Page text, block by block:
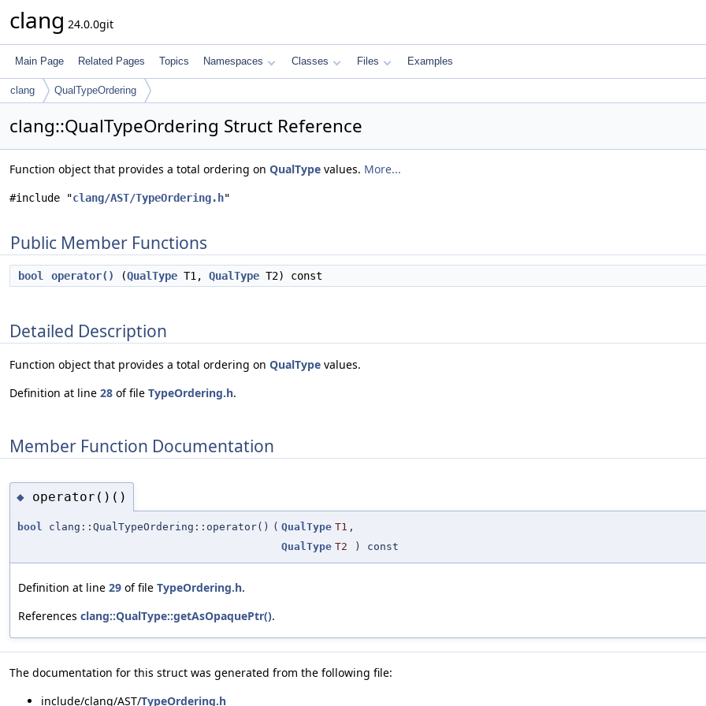
clang 24.0.0git
Main Page Related Pages Topics Namespaces Classes Files Examples
clang QualTypeOrdering
clang::QualTypeOrdering Struct Reference
Function object that provides a total ordering on QualType values. More...
#include "clang/AST/TypeOrdering.h"
Public Member Functions
bool operator() (QualType T1, QualType T2) const
Detailed Description
Function object that provides a total ordering on QualType values.
Definition at line 28 of file TypeOrdering.h.
Member Function Documentation
◆ operator()()
bool clang::QualTypeOrdering::operator() ( QualType T1 ,
QualType T2 ) const
Definition at line 29 of file TypeOrdering.h.
References clang::QualType::getAsOpaquePtr().
The documentation for this struct was generated from the following file:
include/clang/AST/TypeOrdering.h